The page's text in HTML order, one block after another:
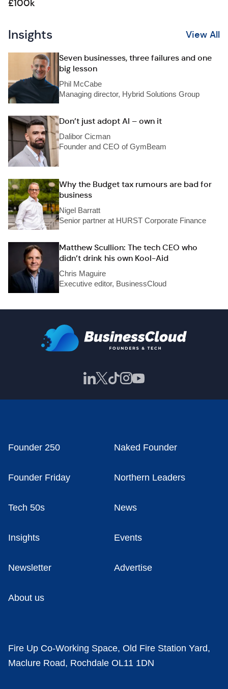
£100k
Insights View All
Seven businesses, three failures and one
big lesson
Phil McCabe
Managing director, Hybrid Solutions Group
Don’t just adopt AI – own it
Dalibor Cicman
Founder and CEO of GymBeam
Why the Budget tax rumours are bad for
business
Nigel Barratt
Senior partner at HURST Corporate Finance
Matthew Scullion: The tech CEO who
didn’t drink his own Kool-Aid
Chris Maguire
Executive editor, BusinessCloud
Founder 250 Naked Founder
Founder Friday Northern Leaders
Tech 50s News
Insights Events
Newsletter Advertise
About us
Fire Up Co-Working Space, Old Fire Station Yard,
Maclure Road, Rochdale OL11 1DN